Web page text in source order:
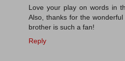
Love your play on words in
Also, thanks for the
brother is such a fan!
Reply